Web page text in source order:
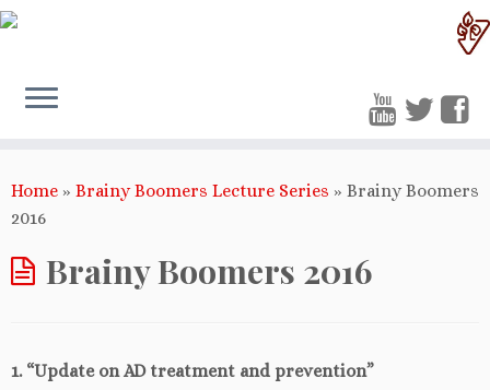
Home » Brainy Boomers Lecture Series » Brainy Boomers
2016
Brainy Boomers 2016
1. “Update on AD treatment and prevention”